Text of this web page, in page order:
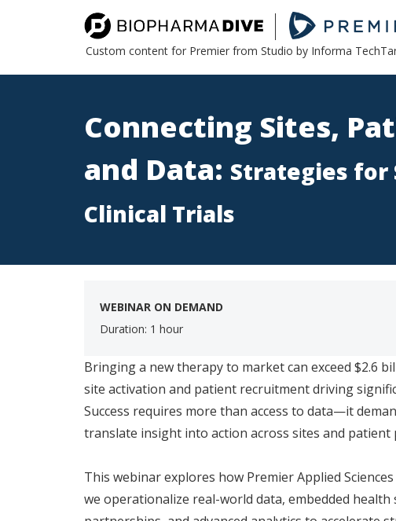
Custom content for Premier from Studio by Informa
Connecting Sites,
and Data: Strategies for
Clinical Trials
WEBINAR ON DEMAND
Duration: 1 hour
Bringing a new therapy to market can exceed $2.6
site activation and patient recruitment driving
Success requires more than access to data—it
translate insight into action across sites and patient
This webinar explores how Premier Applied
we operationalize real-world data, embedded health